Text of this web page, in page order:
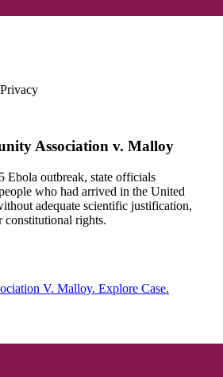
Association v. Malloy
Ebola outbreak, state officials
who had arrived in the United
adequate scientific justification,
constitutional rights.
V. Malloy. Explore Case.